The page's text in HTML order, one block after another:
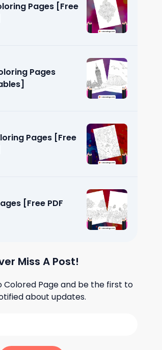
Pages [Free
Pages
Pages [Free
[Free PDF
Miss A Post!
Colored Pageand be the first to
about updates.